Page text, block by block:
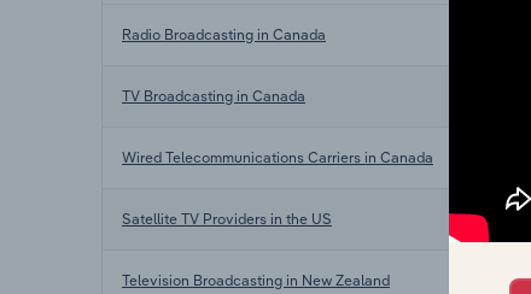
Radio Broadcasting in Canada
TV Broadcasting in Canada
Wired Telecommunications Carriers in Canada
Satellite TV Providers in the US
Television Broadcasting in New Zealand